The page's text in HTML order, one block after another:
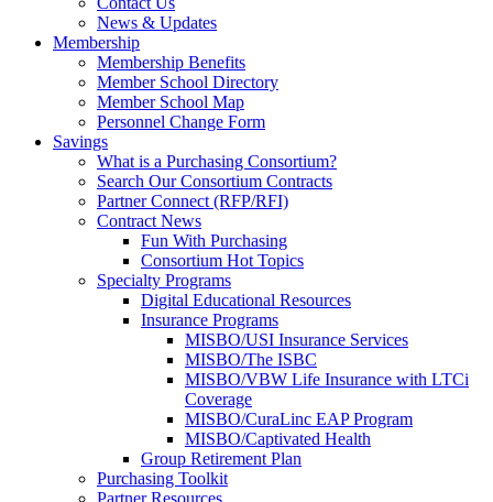
News & Updates
Membership
Membership Benefits
Member School Directory
Member School Map
Personnel Change Form
Savings
What is a Purchasing Consortium?
Search Our Consortium Contracts
Partner Connect (RFP/RFI)
Contract News
Fun With Purchasing
Consortium Hot Topics
Specialty Programs
Digital Educational Resources
Insurance Programs
MISBO/USI Insurance Services
MISBO/The ISBC
MISBO/VBW Life Insurance with LTCi
Coverage
MISBO/CuraLinc EAP Program
MISBO/Captivated Health
Group Retirement Plan
Purchasing Toolkit
Partner Resources